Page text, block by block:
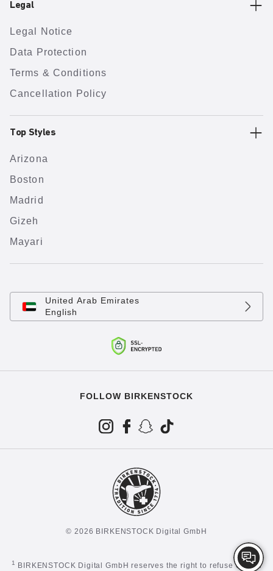
Legal
Legal Notice
Data Protection
Terms & Conditions
Cancellation Policy
Top Styles
Arizona
Boston
Madrid
Gizeh
Mayari
United Arab Emirates
English
FOLLOW BIRKENSTOCK
© 2026 BIRKENSTOCK Digital GmbH
1 BIRKENSTOCK Digital GmbH reserves the right to refuse certain